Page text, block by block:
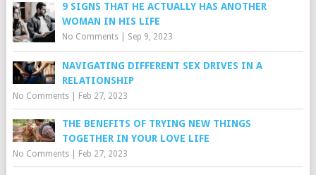
9 SIGNS THAT HE ACTUALLY HAS ANOTHER
WOMAN IN HIS LIFE
No Comments| Sep 9, 2023
NAVIGATING DIFFERENT SEX DRIVES IN A
RELATIONSHIP
No Comments| Feb 27, 2023
THE BENEFITS OF TRYING NEW THINGS
TOGETHER IN YOUR LOVE LIFE
No Comments| Feb 27, 2023